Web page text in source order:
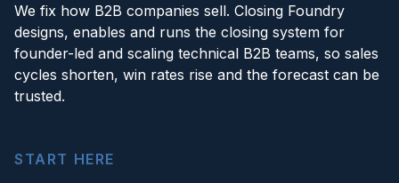
We fix how B2B companies sell. Closing Foundry
designs, enables and runs the closing system for
founder-led and scaling technical B2B teams, so sales
cycles shorten, win rates rise and the forecast can be
trusted.
START HERE